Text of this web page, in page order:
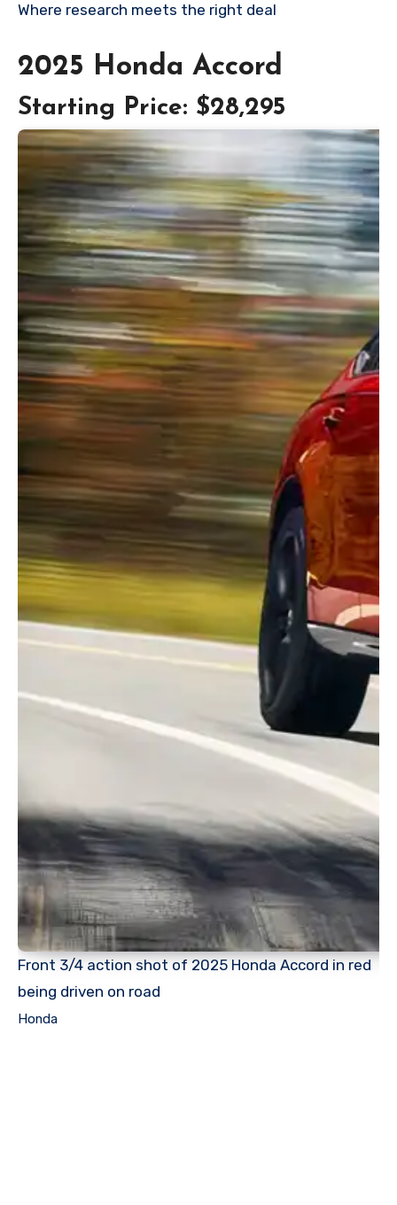
Where research meets the right deal
2025 Honda Accord
Starting Price: $28,295
Front 3/4 action shot of 2025 Honda Accord in red
being driven on road
Honda